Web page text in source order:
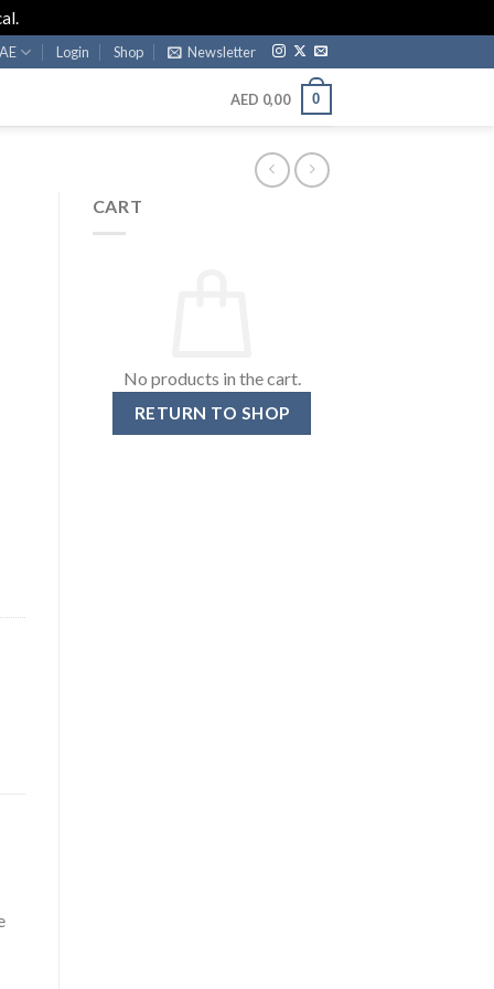
Login Shop Newsletter
AED 0,00 0
CART
No products in the cart.
RETURN TO SHOP